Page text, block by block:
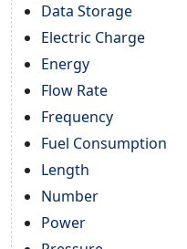
Data Storage
Electric Charge
Energy
Flow Rate
Frequency
Fuel Consumption
Length
Number
Power